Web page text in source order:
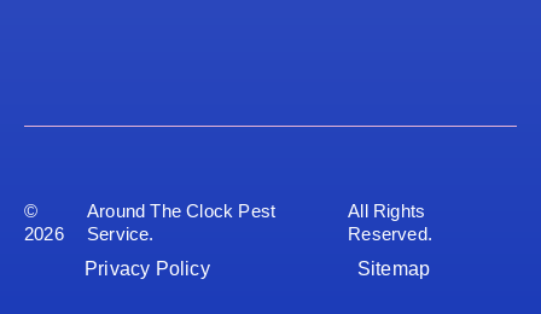
©
2026
Around The Clock Pest
Service.
All Rights
Reserved.
Privacy Policy
Sitemap